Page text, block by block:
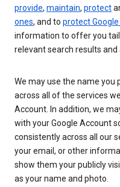
provide, maintain, protect
ones, and to protect
information to offer you
relevant search results and
We may use the name you
across all of the services
Account. In addition, we
with your Google Account
consistently across all our
your email, or other
show them your publicly
as your name and photo.